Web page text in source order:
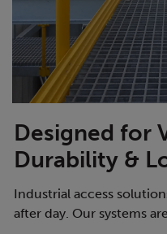
Designed for
Durability &
Industrial access
after day. Our systems